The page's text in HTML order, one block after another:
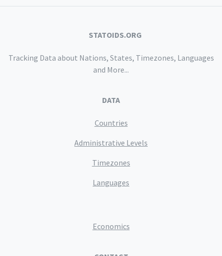
STATOIDS.ORG
Tracking Data about Nations, States, Timezones, Languages
and More...
DATA
Countries
Administrative Levels
Timezones
Languages
Economics